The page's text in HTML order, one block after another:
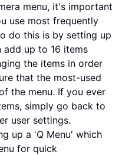
menu, it's important
use most frequently
do this is by setting up
add up to 16 items
the items in order
that the most-used
the menu. If you ever
simply go back to
user settings.
up a 'Q Menu' which
for quick